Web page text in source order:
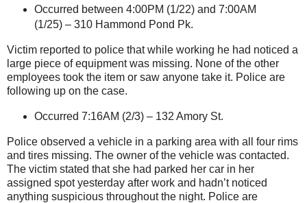
Occurred between 4:00PM (1/22) and 7:00AM
(1/25) – 310 Hammond Pond Pk.
Victim reported to police that while working he had noticed a
large piece of equipment was missing. None of the other
employees took the item or saw anyone take it. Police are
following up on the case.
Occurred 7:16AM (2/3) – 132 Amory St.
Police observed a vehicle in a parking area with all four rims
and tires missing. The owner of the vehicle was contacted.
The victim stated that she had parked her car in her
assigned spot yesterday after work and hadn’t noticed
anything suspicious throughout the night. Police are